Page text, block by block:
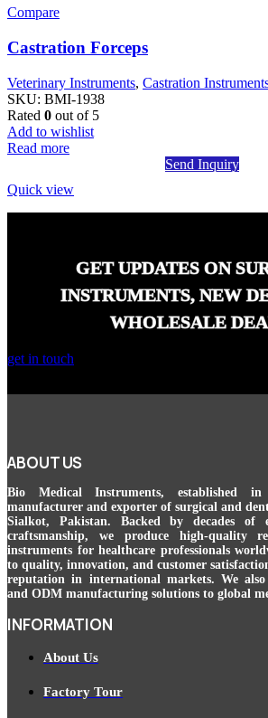
Compare
Castration Forceps
Veterinary Instruments, Castration
SKU: BMI-1938
Rated 0 out of 5
Add to wishlist
Read more
Send Inquiry
Quick view
GET UPDATES ON
INSTRUMENTS, NEW
WHOLESALE
get in touch
ABOUT US
Bio Medical Instruments, established
manufacturer and exporter of surgical and
Sialkot, Pakistan. Backed by decades of
craftsmanship, we produce high-quality
instruments for healthcare professionals
to quality, innovation, and customer
reputation in international markets. We
and ODM manufacturing solutions to global
INFORMATION
About Us
Factory Tour